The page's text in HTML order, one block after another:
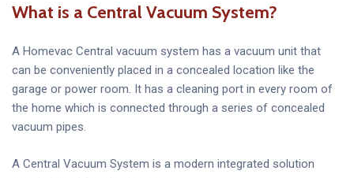
What is a Central Vacuum System?
A Homevac Central vacuum system has a vacuum unit that
can be conveniently placed in a concealed location like the
garage or power room. It has a cleaning port in every room of
the home which is connected through a series of concealed
vacuum pipes.
A Central Vacuum System is a modern integrated solution